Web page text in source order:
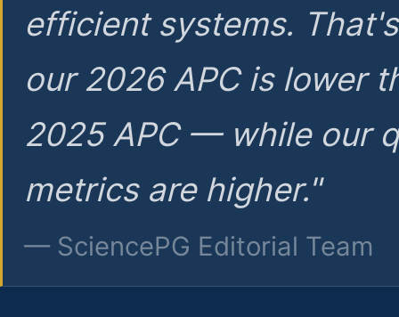
efficient systems.
our 2026 APC is lower
2025 APC — while our
metrics are higher."
— SciencePG Editorial Team